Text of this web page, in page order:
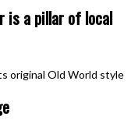
is a pillar of local
original Old World style